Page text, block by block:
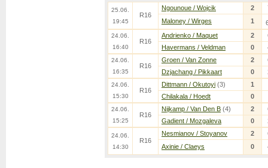
25.06.
19:45
R16
Ngounoue / Wojcik 2
Maloney / Wirges
1
24.06.
16:40
R16
Andrienko / Maquet 2
Havermans / Veldman
0
24.06.
16:35
R16
Groen / Van Zonne 2
Dzjachang / Pikkaart
0
24.06.
15:30
R16
Dittmann / Okutoyi (3)
1
Chilakala / Hoedt
0
24.06.
15:25
R16
Nijkamp / Van Den B (4) 2
Gadient / Mozgaleva
0
24.06.
14:30
R16
Nesmianov / Stoyanov 2
Axinie / Claeys
0